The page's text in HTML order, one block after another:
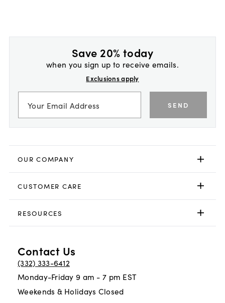
Save 20% today
when you sign up to receive emails.
Exclusions apply
SEND
OUR COMPANY
CUSTOMER CARE
RESOURCES
Contact Us
(332) 333-6412
Monday-Friday 9 am - 7 pm EST
Weekends & Holidays Closed